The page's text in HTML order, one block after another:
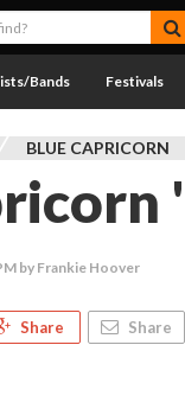
Bands Festivals
BLUE CAPRICORN
by Frankie Hoover
Share Share